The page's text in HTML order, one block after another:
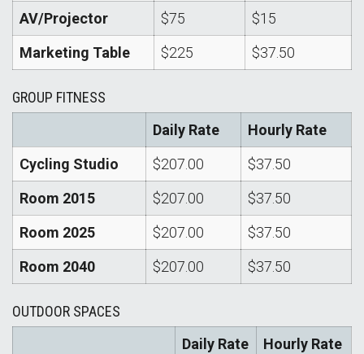
AV/Projector
$75
$15
Marketing Table
$225 $37.50
GROUP FITNESS
Daily Rate
Hourly Rate
Cycling Studio
$207.00
$37.50
Room 2015
$207.00
$37.50
Room 2025
$207.00
$37.50
Room 2040
$207.00 $37.50
OUTDOOR SPACES
Daily Rate
Hourly Rate